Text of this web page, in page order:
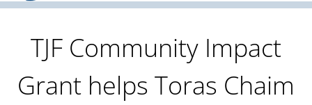
TJF Community Impact
Grant helps Toras Chaim